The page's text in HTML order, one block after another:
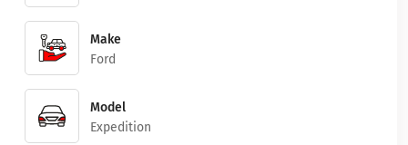
Make
Ford
Model
Expedition